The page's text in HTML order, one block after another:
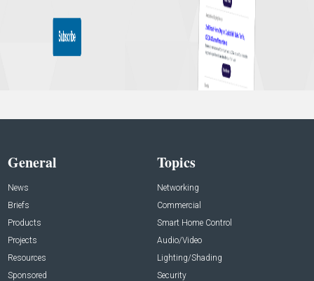
General
News
Briefs
Products
Projects
Resources
Sponsored
Topics
Networking
Commercial
Smart Home Control
Audio/Video
Lighting/Shading
Security